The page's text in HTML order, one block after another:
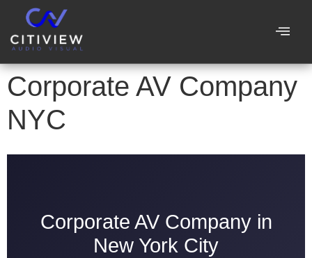
Corporate AV Company
NYC
Corporate AV Company in
New York City